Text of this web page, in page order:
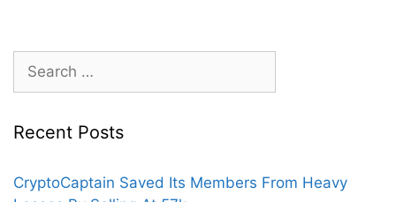
for:
Recent Posts
CryptoCaptain Saved Its Members From Heavy